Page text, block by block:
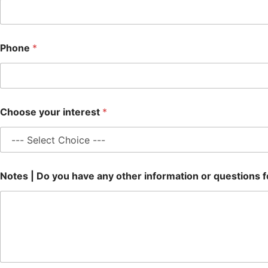
Phone *
Choose your interest *
Notes | Do you have any other information or questions